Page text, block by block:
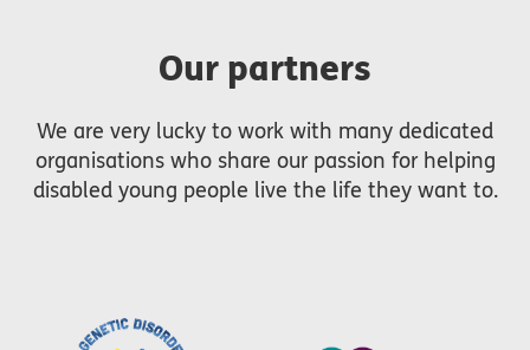
Our partners
We are very lucky to work with many dedicated
organisations who share our passion for helping
disabled young people live the life they want to.